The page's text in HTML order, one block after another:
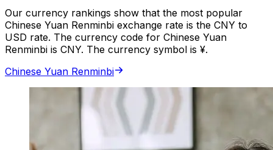
Our currency rankings show that the most popular
Chinese Yuan Renminbi exchange rate is the CNY to
USD rate. The currency code for Chinese Yuan
Renminbi is CNY. The currency symbol is ¥.
Chinese Yuan Renminbi